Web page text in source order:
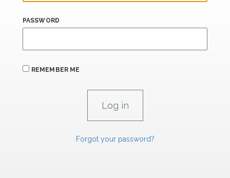
PASSWORD
REMEMBER ME
Forgot your password?